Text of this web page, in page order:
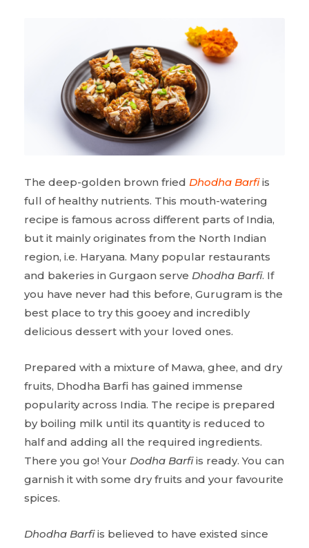
The deep-golden brown fried Dhodha Barfiis
full of healthy nutrients. This mouth-watering
recipe is famous across different parts of India,
but it mainly originates from the North Indian
region, i.e. Haryana. Many popular restaurants
and bakeries in Gurgaon serve Dhodha Barfi. If
you have never had this before, Gurugram is the
best place to try this gooey and incredibly
delicious dessert with your loved ones.
Prepared with a mixture of Mawa, ghee, and dry
fruits, Dhodha Barfi has gained immense
popularity across India. The recipe is prepared
by boiling milk until its quantity is reduced to
half and adding all the required ingredients.
There you go! Your Dodha Barfiis ready. You can
garnish it with some dry fruits and your favourite
spices.
Dhodha Barfiis believed to have existed since